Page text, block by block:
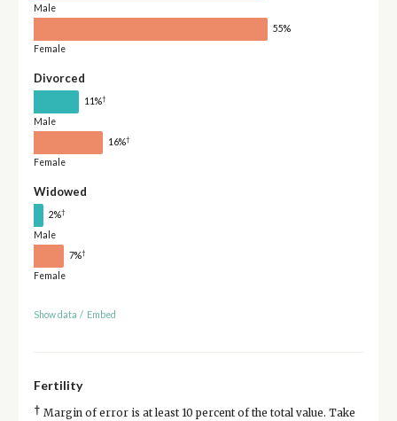
Male
55%
Female
Divorced
11%†
Male
16%†
Female
Widowed
2%†
Male
7%†
Female
Show data / Embed
Fertility
† Margin of error is at least 10 percent of the total value. Take